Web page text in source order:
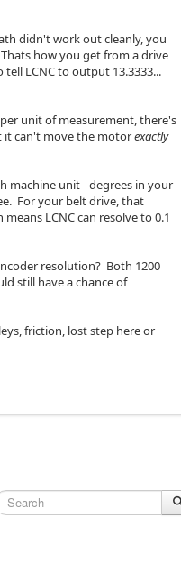
didn't work out cleanly, you
how you get from a drive
LCNC to output 13.3333...
unit of measurement, there's
it can't move the motorexactly
machine unit - degrees in your
For your belt drive, that
LCNC can resolve to 0.1
resolution? Both 1200
still have a chance of
friction, lost step here or